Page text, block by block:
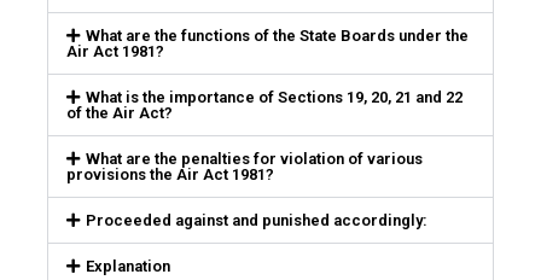
What are the functions of the State Boards under the
Air Act 1981?
What is the importance of Sections 19, 20, 21 and 22
of the Air Act?
What are the penalties for violation of various
provisions the Air Act 1981?
Proceeded against and punished accordingly:
Explanation